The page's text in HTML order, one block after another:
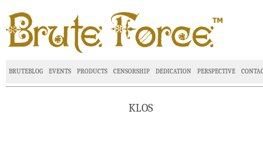
BRUTEBLOG EVENTS PRODUCTS CENSORSHIP DEDICATION PERSPECTIVE
KLOS